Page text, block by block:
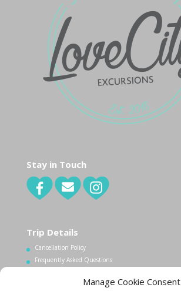
Manage Cookie Consent
Stay in Touch
Trip Details
Cancellation Policy
Frequently Asked Questions